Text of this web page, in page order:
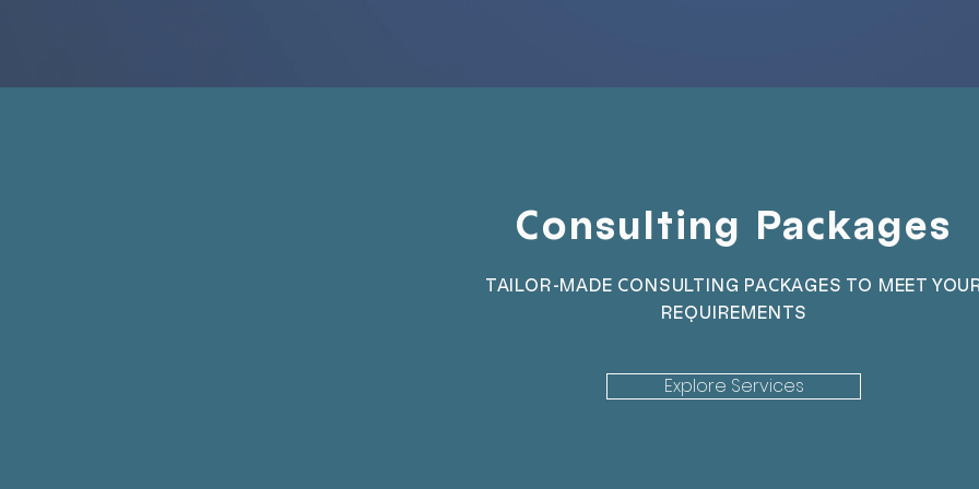
Consulting Packages
TAILOR-MADE CONSULTING PACKAGES TO MEET
REQUIREMENTS
Explore Services